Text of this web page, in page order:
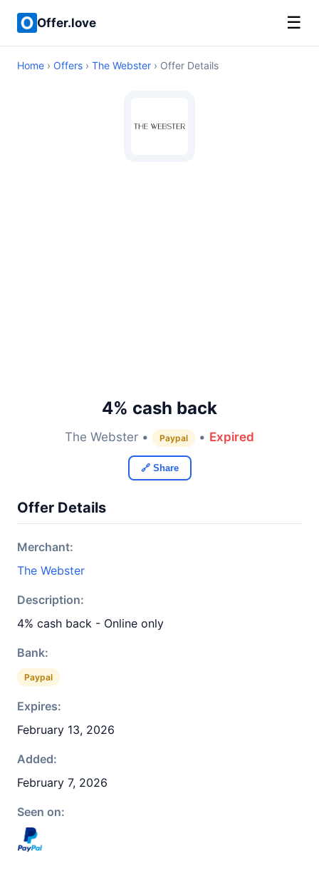
Offer.love ☰
Home › Offers › The Webster › Offer Details
4% cash back
The Webster • Paypal • Expired
🔗 Share
Offer Details
Merchant:
The Webster
Description:
4% cash back - Online only
Bank:
Paypal
Expires:
February 13, 2026
Added:
February 7, 2026
Seen on: